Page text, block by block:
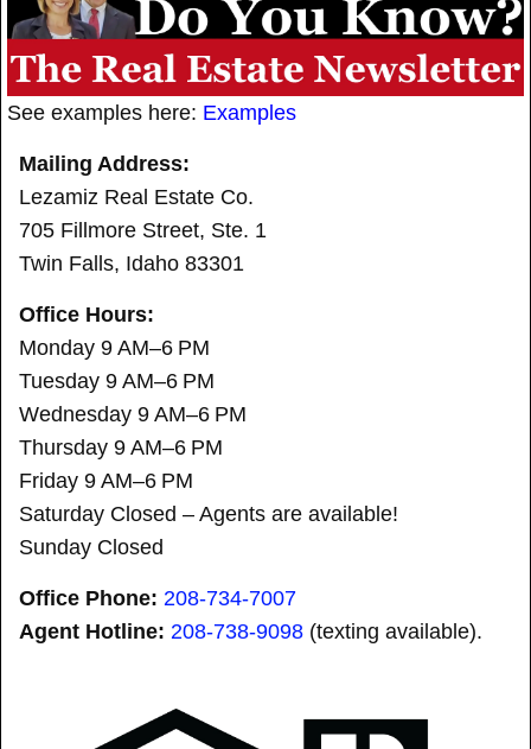
See examples here: Examples
Mailing Address:
Lezamiz Real Estate Co.
705 Fillmore Street, Ste. 1
Twin Falls, Idaho 83301
Office Hours:
Monday 9 AM–6 PM
Tuesday 9 AM–6 PM
Wednesday 9 AM–6 PM
Thursday 9 AM–6 PM
Friday 9 AM–6 PM
Saturday Closed – Agents are available!
Sunday Closed
Office Phone: 208-734-7007
Agent Hotline: 208-738-9098 (texting available).